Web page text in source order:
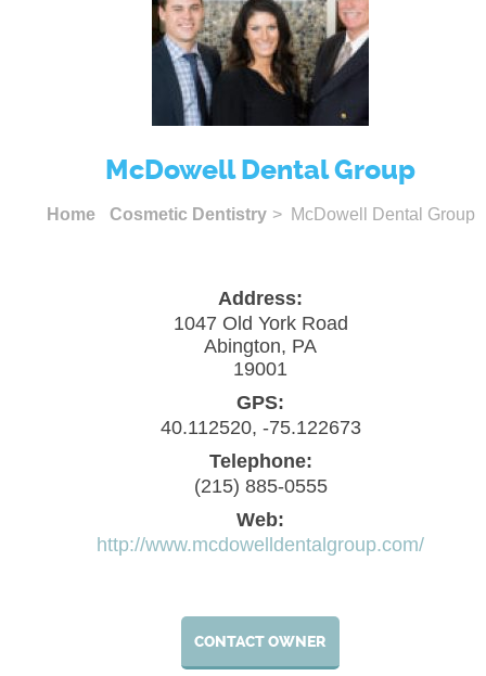
McDowell Dental Group
Home Cosmetic Dentistry > McDowell Dental Group
Address:
1047 Old York Road
Abington, PA
19001
GPS:
40.112520, -75.122673
Telephone:
(215) 885-0555
Web:
http://www.mcdowelldentalgroup.com/
CONTACT OWNER